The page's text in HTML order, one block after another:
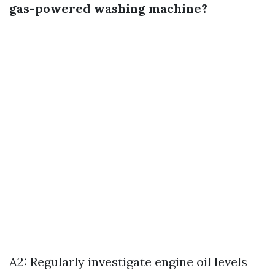
gas-powered washing machine?
A2: Regularly investigate engine oil levels